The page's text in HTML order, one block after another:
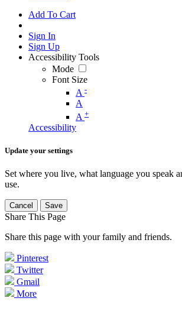
Add To Cart
Sign In
Sign Up
Accessibility Tools
Mode
Font Size
A -
A
A +
Accessibility
Update your settings
Set where you live, what language you speak
use.
Cancel Save
Share This Page
Share this page with your family and friends.
Pinterest
Twitter
Gmail
More